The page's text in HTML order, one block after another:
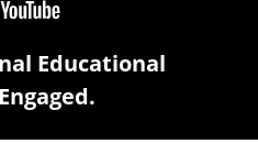
Educational